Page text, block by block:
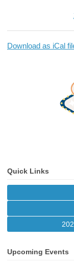
Download as iCal
Quick Links
Upcoming Events